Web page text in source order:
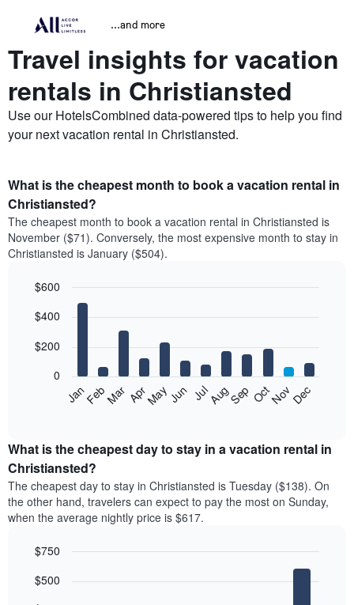
...and more
Travel insights for vacation
rentals in Christiansted
Use our HotelsCombined data-powered tips to help you find
your next vacation rental in Christiansted.
What is the cheapest month to book a vacation rental in
Christiansted?
The cheapest month to book a vacation rental in Christiansted is
November ($71). Conversely, the most expensive month to stay in
Christiansted is January ($504).
chart
12
bars.
following
the
average
price
of
a
room
month
chart
graphic.
JanFebMar AprMayJun JulAugSep OctNovDec
0
$200
$400
$600
What is the cheapest day to stay in a vacation rental in
Christiansted?
The cheapest day to stay in Christiansted is Tuesday ($138). On
the other hand, travelers can expect to pay the most on Sunday,
when the average nightly price is $617.
chart
graphic.
$500
$750